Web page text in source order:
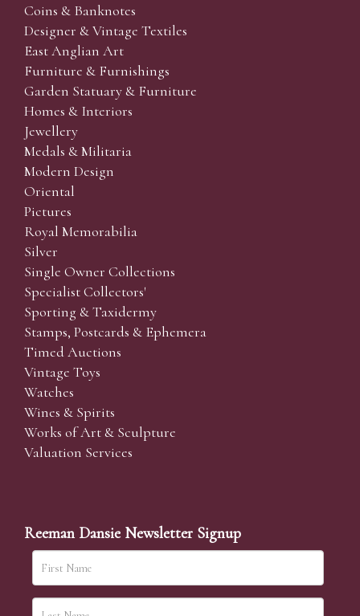
Coins & Banknotes
Designer & Vintage Textiles
East Anglian Art
Furniture & Furnishings
Garden Statuary & Furniture
Homes & Interiors
Jewellery
Medals & Militaria
Modern Design
Oriental
Pictures
Royal Memorabilia
Silver
Single Owner Collections
Specialist Collectors'
Sporting & Taxidermy
Stamps, Postcards & Ephemera
Timed Auctions
Vintage Toys
Watches
Wines & Spirits
Works of Art & Sculpture
Valuation Services
Reeman Dansie Newsletter Signup